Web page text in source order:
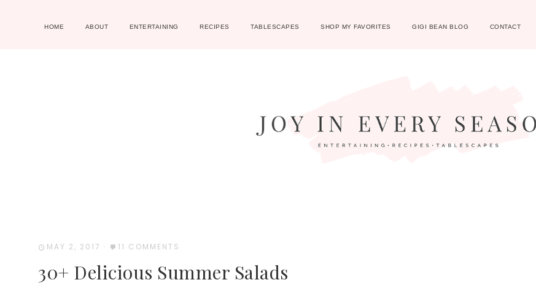
HOME ABOUT ENTERTAINING RECIPES TABLESCAPES SHOP MY FAVORITES GIGI BEAN BLOG CONTACT
MAY 2, 2017 · 11 COMMENTS
30+ Delicious Summer Salads